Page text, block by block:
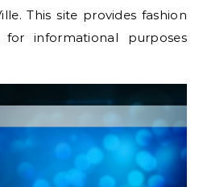
This site provides fashion
informational purposes